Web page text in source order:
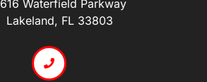
Waterfield Parkway
Lakeland, FL 33803